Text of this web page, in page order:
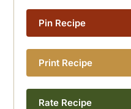
Pin Recipe
Print Recipe
Rate Recipe